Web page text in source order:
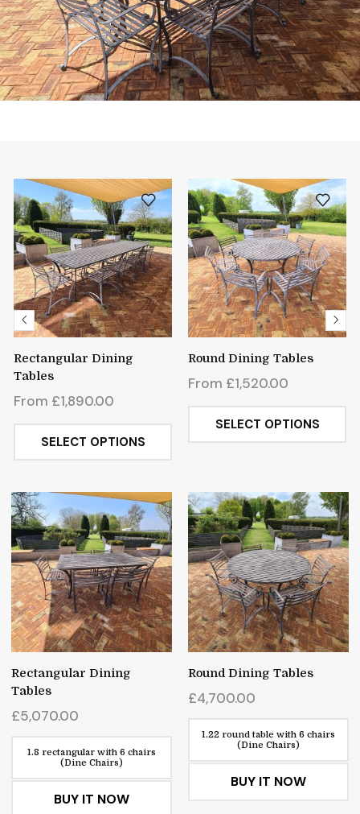
Rectangular Dining
Tables
From £1,890.00
SELECT OPTIONS
Round Dining Tables
From £1,520.00
SELECT OPTIONS
Rectangular Dining
Tables
£5,070.00
1.8 rectangular with 6 chairs
(Dine Chairs)
BUY IT NOW
Round Dining Tables
£4,700.00
1.22 round table with 6 chairs
(Dine Chairs)
BUY IT NOW